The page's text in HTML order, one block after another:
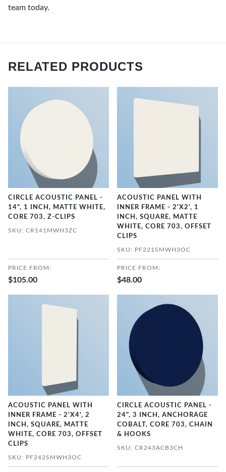
team today.
RELATED PRODUCTS
CIRCLE ACOUSTIC PANEL -
14", 1 INCH, MATTE WHITE,
CORE 703, Z-CLIPS
SKU: CR141MWH3ZC
PRICE FROM:
$105.00
ACOUSTIC PANEL WITH
INNER FRAME - 2'X2', 1
INCH, SQUARE, MATTE
WHITE, CORE 703, OFFSET
CLIPS
SKU: PF221SMWH3OC
PRICE FROM:
$48.00
ACOUSTIC PANEL WITH
INNER FRAME - 2'X4', 2
INCH, SQUARE, MATTE
WHITE, CORE 703, OFFSET
CLIPS
SKU: PF242SMWH3OC
CIRCLE ACOUSTIC PANEL -
24", 3 INCH, ANCHORAGE
COBALT, CORE 703, CHAIN
& HOOKS
SKU: CR243ACB3CH